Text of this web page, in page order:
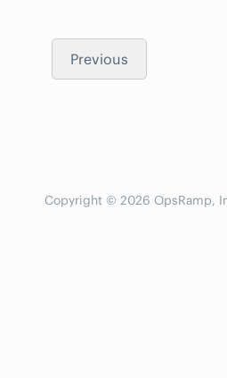
Previous
Copyright © 2026 OpsRamp,